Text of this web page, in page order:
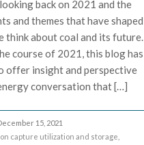
back on 2021 and the
and themes that have shaped
think about coal and its future.
course of 2021, this blog has
offer insight and perspective
conversation that […]
15, 2021
capture utilization and storage